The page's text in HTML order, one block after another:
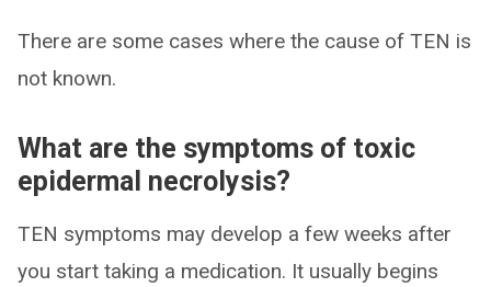
There are some cases where the cause of TEN is
not known.
What are the symptoms of toxic
epidermal necrolysis?
TEN symptoms may develop a few weeks after
you start taking a medication. It usually begins